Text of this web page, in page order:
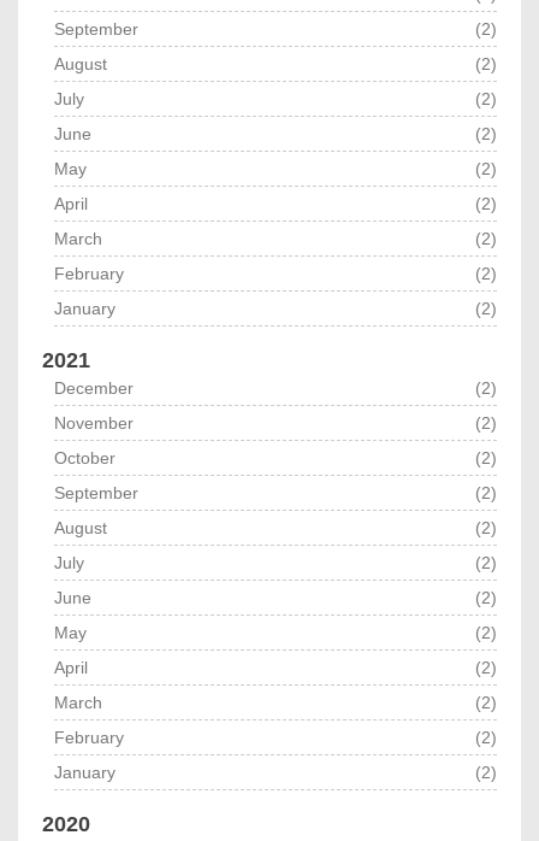
September
(2)
August
(2)
July
(2)
June
(2)
May
(2)
April
(2)
March
(2)
February
(2)
January
(2)
2021
December
(2)
November
(2)
October
(2)
September
(2)
August
(2)
July
(2)
June
(2)
May
(2)
April
(2)
March
(2)
February
(2)
January
(2)
2020